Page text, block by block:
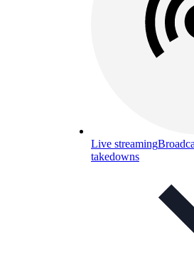
Live streaming
takedowns